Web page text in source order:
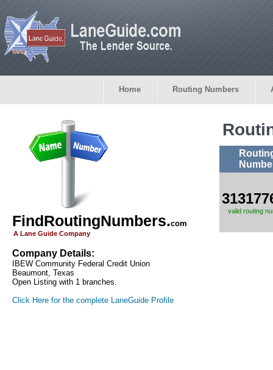
Home Routing Numbers
FindRoutingNumbers.com
A Lane Guide Company
Company Details:
IBEW Community Federal Credit Union
Beaumont, Texas
Open Listing with 1 branches.
Click Here for the complete LaneGuide Profile
valid routing